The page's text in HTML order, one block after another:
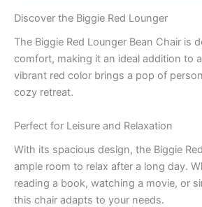
Discover the Biggie Red Lounger
The Biggie Red Lounger Bean Chair is
comfort, making it an ideal addition to
vibrant red color brings a pop of
cozy retreat.
Perfect for Leisure and Relaxation
With its spacious design, the Biggie
ample room to relax after a long day.
reading a book, watching a movie, or
this chair adapts to your needs.